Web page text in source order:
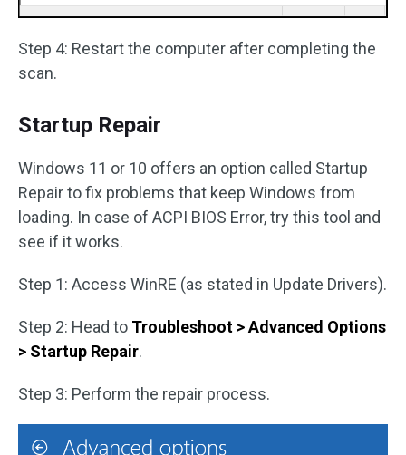
Step 4: Restart the computer after completing the
scan.
Startup Repair
Windows 11 or 10 offers an option called Startup
Repair to fix problems that keep Windows from
loading. In case of ACPI BIOS Error, try this tool and
see if it works.
Step 1: Access WinRE (as stated in Update Drivers).
Step 2: Head to Troubleshoot > Advanced Options
> Startup Repair.
Step 3: Perform the repair process.